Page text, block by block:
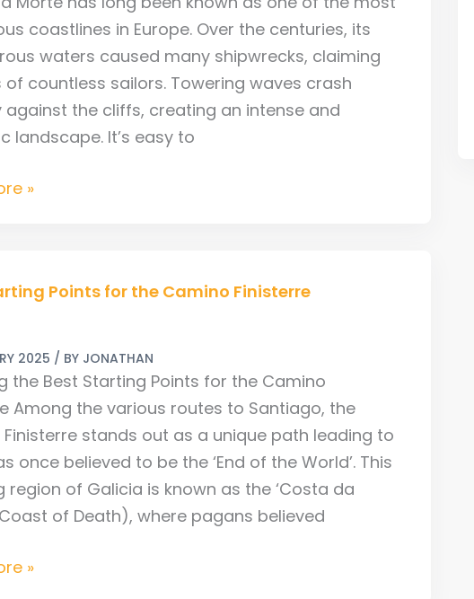
coastlines in Europe. Over the centuries, its
waters caused many shipwrecks, claiming
of countless sailors. Towering waves crash
against the cliffs, creating an intense and
landscape. It’s easy to
»
Points for the Camino Finisterre
2025 / BY JONATHAN
the Best Starting Points for the Camino
Among the various routes to Santiago, the
stands out as a unique path leading to
once believed to be the ‘End of the World’. This
region of Galicia is known as the ‘Costa da
of Death), where pagans believed
»